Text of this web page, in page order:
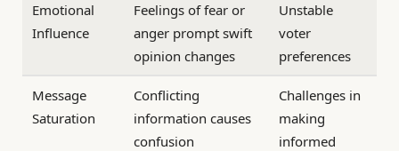
Emotional
Influence
Feelings of fear or
anger prompt swift
opinion changes
Unstable
voter
preferences
Message
Saturation
Conflicting
information causes
confusion
Challenges in
making
informed